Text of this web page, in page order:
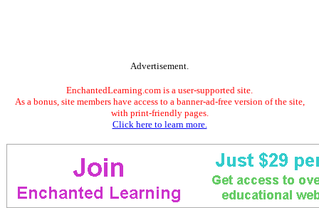
Advertisement.
EnchantedLearning.com is a user-supported site.
As a bonus, site members have access to a banner-ad-free version of the site,
with print-friendly pages.
Click here to learn more.